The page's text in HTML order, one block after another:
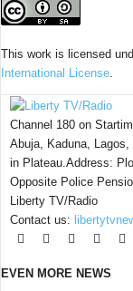
This work is licensed
International License.
Channel 180 on
Abuja, Kaduna,
in Plateau.Address:
Opposite Police
Liberty TV/Radio
Contact us:
EVEN MORE NEWS